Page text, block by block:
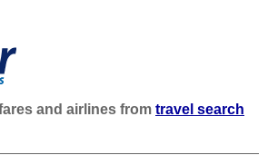
and airlines from travel search